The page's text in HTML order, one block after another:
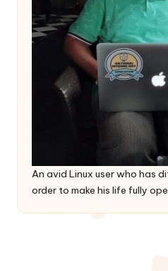
An avid Linux user who has
order to make his life fully